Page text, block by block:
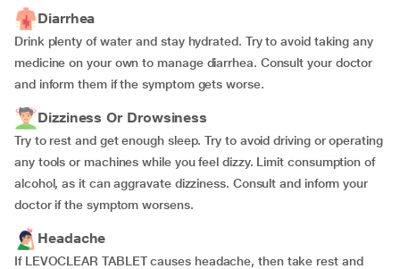
Diarrhea
Drink plenty of water and stay hydrated. Try to avoid taking any
medicine on your own to manage diarrhea. Consult your doctor
and inform them if the symptom gets worse.
Dizziness Or Drowsiness
Try to rest and get enough sleep. Try to avoid driving or operating
any tools or machines while you feel dizzy. Limit consumption of
alcohol, as it can aggravate dizziness. Consult and inform your
doctor if the symptom worsens.
Headache
If LEVOCLEAR TABLET causes headache, then take rest and